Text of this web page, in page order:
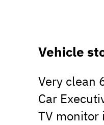
Vehicle
Very clean
Car
TV monitor